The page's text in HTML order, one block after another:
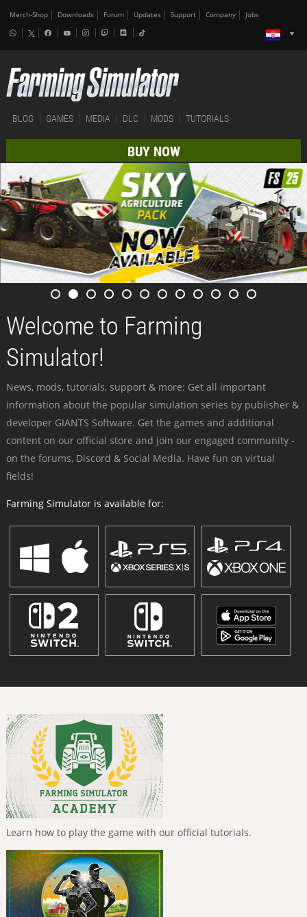
Merch-Shop Downloads Forum Updates Support Company Jobs
BLOG GAMES MEDIA DLC MODS TUTORIALS
BUY NOW
Welcome to Farming
Simulator!
News, mods, tutorials, support & more: Get all important
information about the popular simulation series by publisher &
developer GIANTS Software. Get the games and additional
content on our official store and join our engaged community -
on the forums, Discord & Social Media. Have fun on virtual
fields!
Farming Simulator is available for:
Learn how to play the game with our official tutorials.